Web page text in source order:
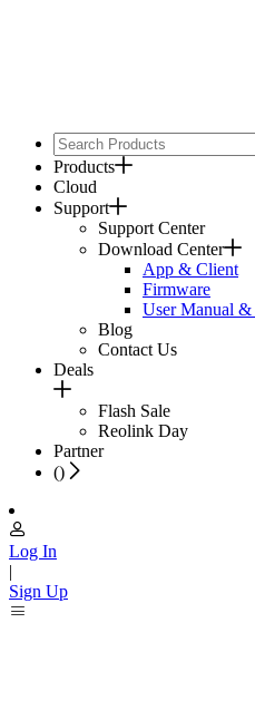
Products
Cloud
Support
Support Center
Download Center
App & Client
Firmware
User Manual
Blog
Contact Us
Deals
Flash Sale
Reolink Day
Partner
()
Log In
|
Sign Up